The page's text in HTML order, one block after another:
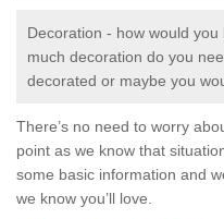
Decoration - how would
much decoration do you
decorated or maybe you
There’s no need to worry
point as we know that
some basic information and
we know you’ll love.